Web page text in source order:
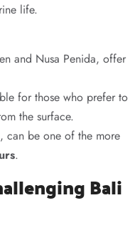
life.
and Nusa Penida, offer
for those who prefer to
the surface.
can be one of the more
.
Bali